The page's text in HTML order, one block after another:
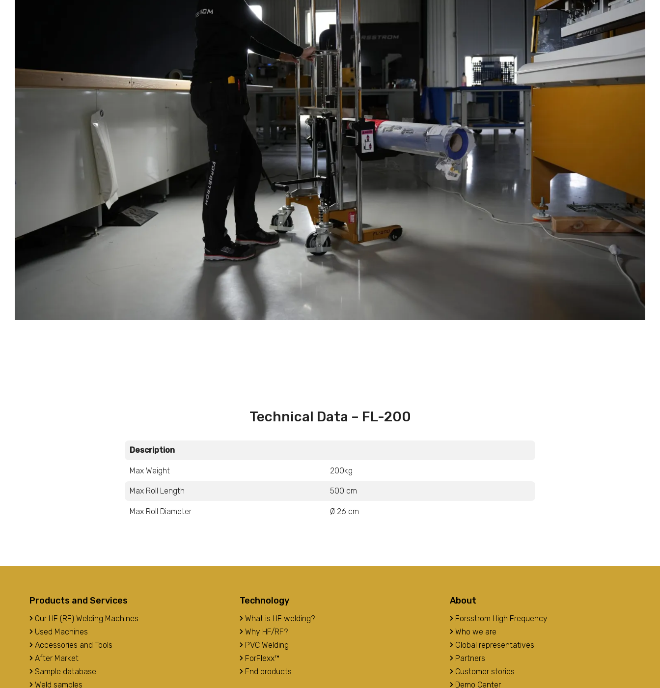
Technical Data – FL-200
Description
Max Weight 200kg
Max Roll Length 500 cm
Max Roll Diameter Ø 26 cm
Products and Services
Our HF (RF) Welding Machines
Used Machines
Accessories and Tools
After Market
Sample database
Weld samples
Technology
What is HF welding?
Why HF/RF?
PVC Welding
ForFlexx™
End products
About
Forsstrom High Frequency
Who we are
Global representatives
Partners
Customer stories
Demo Center